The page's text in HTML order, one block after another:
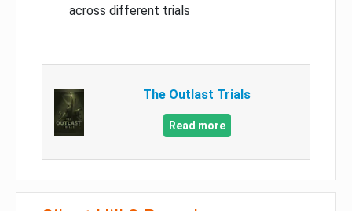
across different trials
The Outlast Trials
Read more